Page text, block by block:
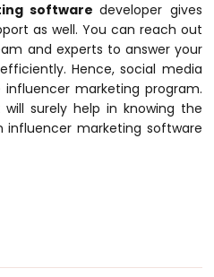
softwaredeveloper gives
as well. You can reach out
and experts to answer your
Hence, social media
marketing program.
surely help in knowing the
influencer marketing software